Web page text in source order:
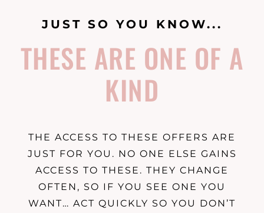
JUST SO YOU KNOW...
THESE ARE ONE OF A
KIND
THE ACCESS TO THESE OFFERS ARE
JUST FOR YOU. NO ONE ELSE GAINS
ACCESS TO THESE. THEY CHANGE
OFTEN, SO IF YOU SEE ONE YOU
WANT… ACT QUICKLY SO YOU DON’T